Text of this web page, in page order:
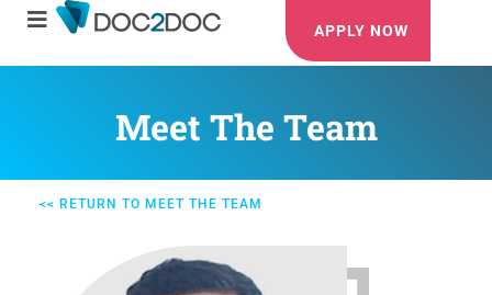
APPLY NOW
Meet The Team
<< RETURN TO MEET THE TEAM